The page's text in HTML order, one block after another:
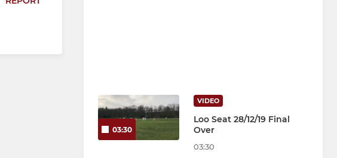
03:30
VIDEO
Loo Seat 28/12/19 Final
Over
03:30